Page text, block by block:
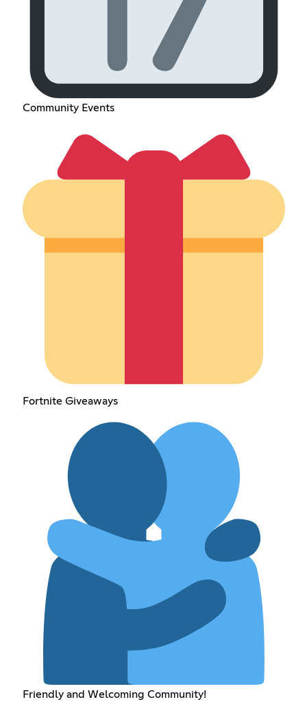
Community Events
Fortnite Giveaways
Friendly and Welcoming Community!